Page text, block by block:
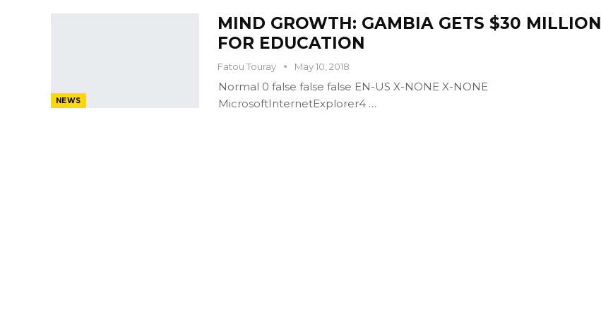
NEWS
MIND GROWTH: GAMBIA GETS $30 MILLION
FOR EDUCATION
Fatou Touray May 10, 2018
Normal 0 false false false EN-US X-NONE X-NONE
MicrosoftInternetExplorer4 …